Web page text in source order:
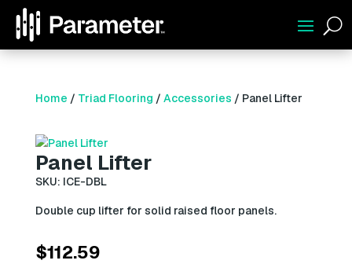
U
Home / Triad Flooring / Accessories / Panel Lifter
Panel Lifter
SKU: ICE-DBL
Double cup lifter for solid raised floor panels.
$112.59